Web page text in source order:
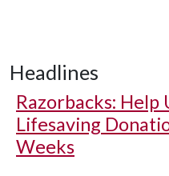
Headlines
Razorbacks: Help
Lifesaving
Weeks